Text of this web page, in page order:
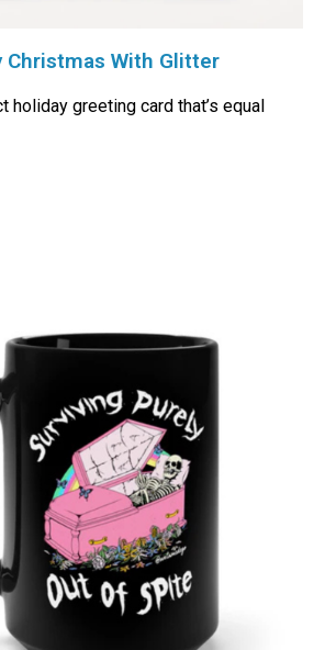
Christmas With Glitter
holiday greeting card that’s equal